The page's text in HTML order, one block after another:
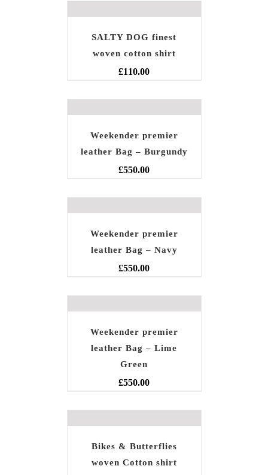
SALTY DOG finest
woven cotton shirt
£110.00
Weekender premier
leather Bag – Burgundy
£550.00
Weekender premier
leather Bag – Navy
£550.00
Weekender premier
leather Bag – Lime
Green
£550.00
Bikes & Butterflies
woven Cotton shirt